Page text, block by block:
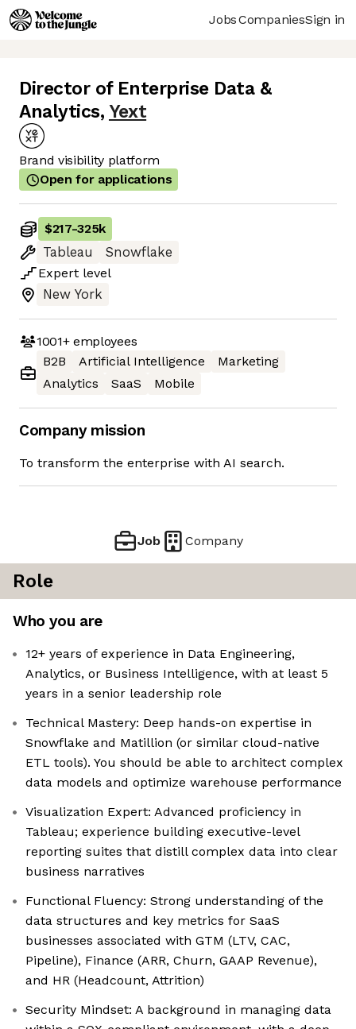
JobsCompaniesSign in
Director of Enterprise Data &
Analytics, Yext
Brand visibility platform
Open for applications
$217-325k
Tableau
Snowflake
Expert level
New York
1001+employees
B2B
Artificial Intelligence
Marketing
Analytics
SaaS Mobile
Company mission
To transform the enterprise with AI search.
Job Company
Role
Who you are
12+ years of experience in Data Engineering,
Analytics, or Business Intelligence, with at least 5
years in a senior leadership role
Technical Mastery: Deep hands-on expertise in
Snowflake and Matillion (or similar cloud-native
ETL tools). You should be able to architect complex
data models and optimize warehouse performance
Visualization Expert: Advanced proficiency in
Tableau; experience building executive-level
reporting suites that distill complex data into clear
business narratives
Functional Fluency: Strong understanding of the
data structures and key metrics for SaaS
businesses associated with GTM (LTV, CAC,
Pipeline), Finance (ARR, Churn, GAAP Revenue),
and HR (Headcount, Attrition)
Security Mindset: A background in managing data